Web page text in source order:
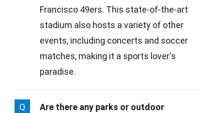
Francisco 49ers. This state-of-the-art
stadium also hosts a variety of other
events, including concerts and soccer
matches, making it a sports lover's
paradise.
Q
Are there any parks or outdoor